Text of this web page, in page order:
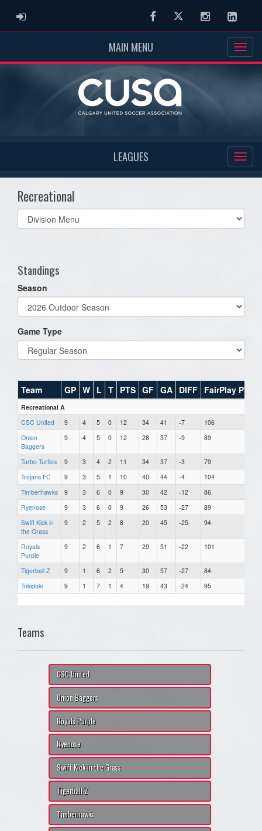
ADMIN LOGIN FacebookTwitter Instagram
MAIN MENU
LEAGUES
Recreational
Select
list(select
Standings
Season
Game Type
Team GP W L T PTS GF GA DIFF FairPlay PTS
Recreational A
CSC United
9 4 5 0 12 34 41 -7
106
Onion
Baggers
9 4 5 0 12 28 37 -9 89
Turbo Turtles 9 3 4 2 11 34 37 -3
79
Trojans FC
9 3 5 1 10 40 44 -4
104
Timberhawks
9 3 6 0 9 30 42 -12
86
Ryenose
9 3 6 0 9 26 53 -27
89
Swift Kick in
the Grass
9 2 5 2 8 20 45 -25 94
Royals
Purple
9 2 6 1 7 29 51 -22 101
Tigerball Z 9 1 6 2 5 30 57 -27
84
Tokidoki
9 1 7 1 4 19 43 -24 95
Teams
CSC United
Onion Baggers
Royals Purple
Ryenose
Swift Kick in the Grass
Tigerball Z
Timberhawks